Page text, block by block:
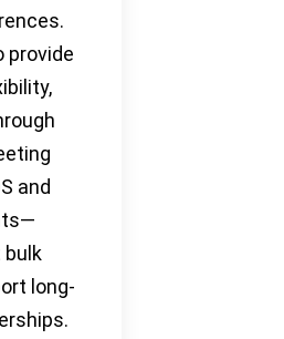
provide
and
bulk
long-